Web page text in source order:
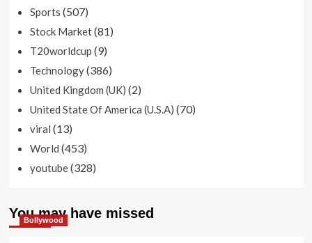
Sports (507)
Stock Market(81)
T20worldcup (9)
Technology(386)
United Kingdom (UK) (2)
United State Of America (U.S.A) (70)
viral (13)
World (453)
youtube(328)
You may have missed
Bollywood